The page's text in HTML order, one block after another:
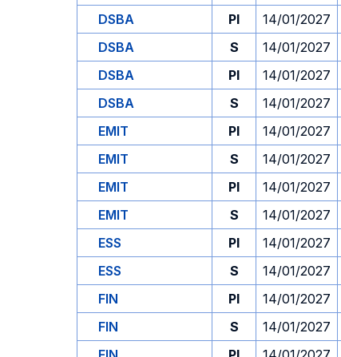
DSBA
PI 14/01/2027
DSBA
S 14/01/2027
DSBA
PI 14/01/2027
DSBA
S 14/01/2027
EMIT
PI 14/01/2027
EMIT
S 14/01/2027
EMIT
PI 14/01/2027
EMIT
S 14/01/2027
ESS
PI 14/01/2027
ESS
S 14/01/2027
FIN
PI 14/01/2027
FIN
S 14/01/2027